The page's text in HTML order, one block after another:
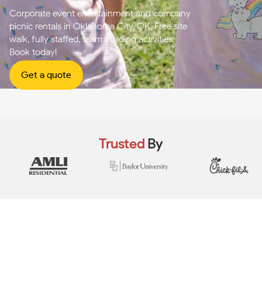
Corporate event entertainment and company
picnic rentals in Oklahoma City, OK. Free site
walk, fully staffed, team building activities.
Book today!
Get a quote
Trusted By